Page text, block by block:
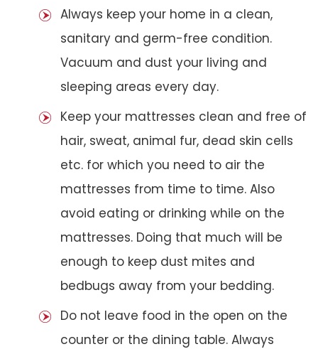
Always keep your home in a clean,
sanitary and germ-free condition.
Vacuum and dust your living and
sleeping areas every day.
Keep your mattresses clean and free of
hair, sweat, animal fur, dead skin cells
etc. for which you need to air the
mattresses from time to time. Also
avoid eating or drinking while on the
mattresses. Doing that much will be
enough to keep dust mites and
bedbugs away from your bedding.
Do not leave food in the open on the
counter or the dining table. Always